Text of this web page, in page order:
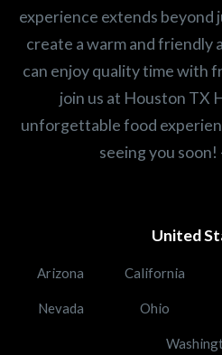
experience extends beyond
create a warm and friendly
can enjoy quality time with
join us at Houston TX
unforgettable food
seeing you soon!
United
Arizona California
Nevada Ohio